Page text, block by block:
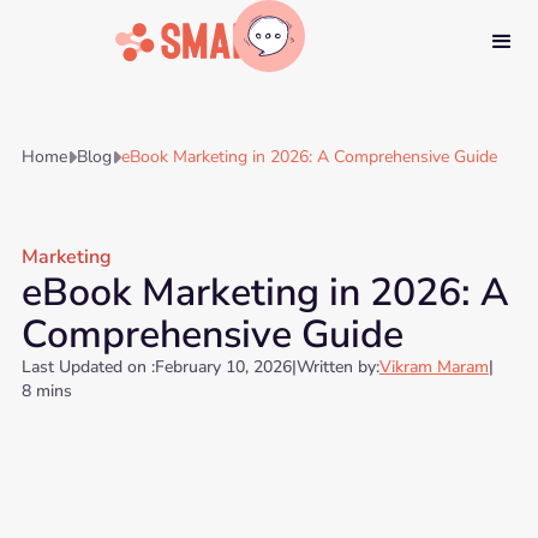
HomeBlogeBook Marketing in 2026: A Comprehensive Guide
Marketing
eBook Marketing in 2026: A
Comprehensive Guide
Last Updated on :February 10, 2026|Written by:Vikram Maram|
8 mins